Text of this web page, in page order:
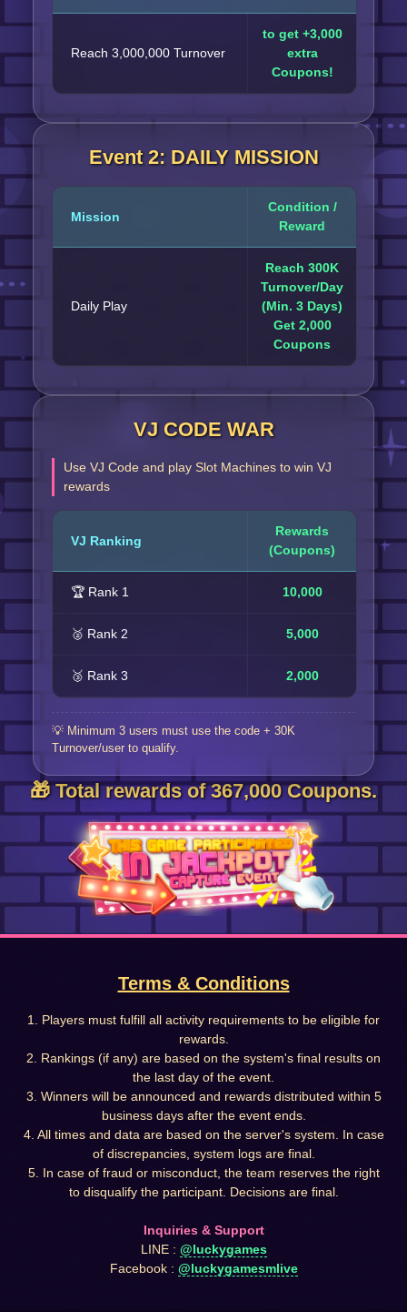
Reach 3,000,000 Turnover
to get +3,000
extra
Coupons!
Event 2: DAILY MISSION
Mission
Condition /
Reward
Daily Play
Reach 300K
Turnover/Day
(Min. 3 Days)
Get 2,000
Coupons
VJ CODE WAR
Use VJ Code and play Slot Machines to win VJ
rewards
VJ Ranking
Rewards
(Coupons)
🏆 Rank 1 10,000
🥈 Rank 2 5,000
🥉 Rank 3 2,000
💡 Minimum 3 users must use the code + 30K
Turnover/user to qualify.
🎁 Total rewards of 367,000 Coupons.
Terms & Conditions
1. Players must fulfill all activity requirements to be eligible for
rewards.
2. Rankings (if any) are based on the system's final results on
the last day of the event.
3. Winners will be announced and rewards distributed within 5
business days after the event ends.
4. All times and data are based on the server's system. In case
of discrepancies, system logs are final.
5. In case of fraud or misconduct, the team reserves the right
to disqualify the participant. Decisions are final.
Inquiries & Support
LINE : @luckygames
Facebook : @luckygamesmlive